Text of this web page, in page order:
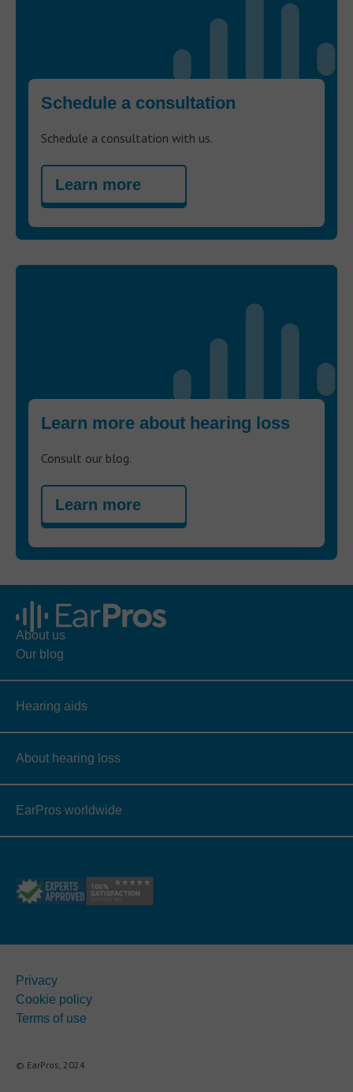
Schedule a consultation
Schedule a consultation with us.
Learn more
Learn more about hearing loss
Consult our blog.
Learn more
About us
Our blog
Hearing aids
About hearing loss
EarPros worldwide
Privacy
Cookie policy
Terms of use
© EarPros, 2024